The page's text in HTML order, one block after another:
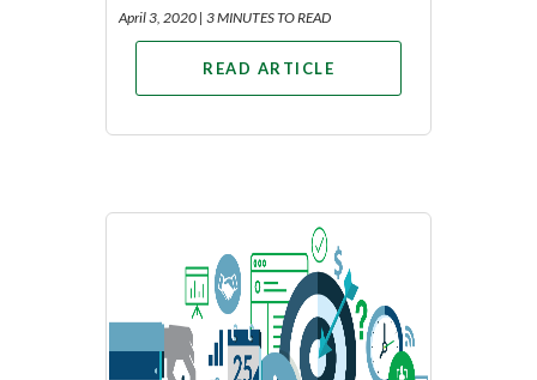
April 3, 2020 | 3 MINUTES TO READ
READ ARTICLE